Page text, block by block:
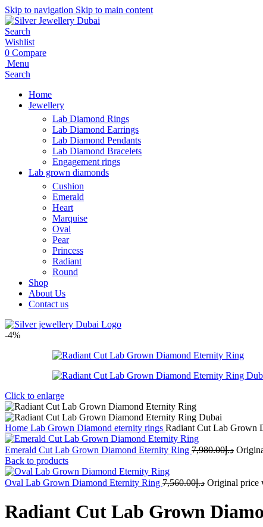
Skip to navigation Skip to main content
Search
Wishlist
0 Compare
Menu
Search
Home
Jewellery
Lab Diamond Rings
Lab Diamond Earrings
Lab Diamond Pendants
Lab Diamond Bracelets
Engagement rings
Lab grown diamonds
Cushion
Emerald
Heart
Marquise
Oval
Pear
Princess
Radiant
Round
Shop
About Us
Contact us
-4%
Click to enlarge
Home Lab Grown Diamond eternity rings Radiant Cut Lab Grown
Emerald Cut Lab Grown Diamond Eternity Ring د.إ7,980.00
Back to products
Oval Lab Grown Diamond Eternity Ring د.إ7,560.00
Radiant Cut Lab Grown